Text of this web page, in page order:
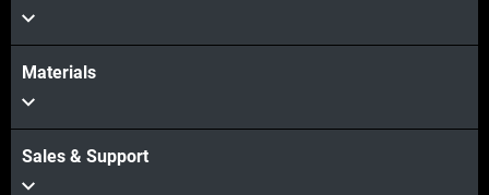
Materials
Sales & Support